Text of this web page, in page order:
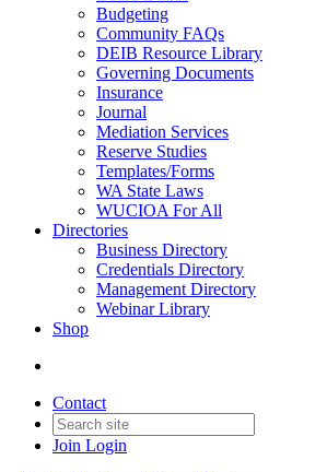
Budgeting
Community FAQs
DEIB Resource Library
Governing Documents
Insurance
Journal
Mediation Services
Reserve Studies
Templates/Forms
WA State Laws
WUCIOA For All
Directories
Business Directory
Credentials Directory
Management Directory
Webinar Library
Shop
Contact
Join Login